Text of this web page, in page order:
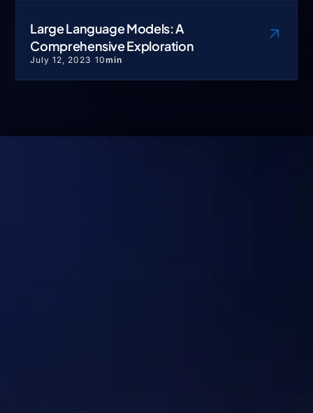
Large Language Models: A
Comprehensive Exploration
July 12, 2023 10min